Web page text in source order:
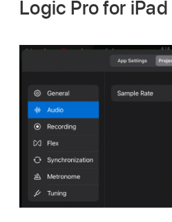
Logic Pro for iPad